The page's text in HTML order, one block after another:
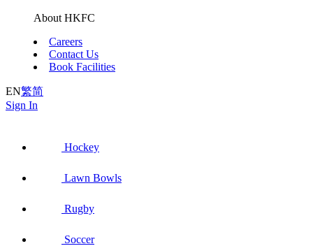
About HKFC
Careers
Contact Us
Book Facilities
EN繁简
Sign In
Hockey
Lawn Bowls
Rugby
Soccer